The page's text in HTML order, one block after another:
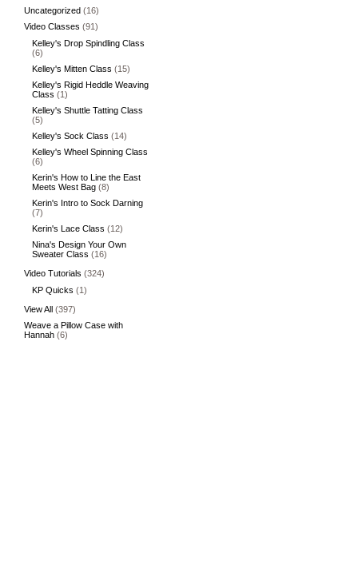
Uncategorized (16)
Video Classes (91)
Kelley's Drop Spindling Class
(6)
Kelley's Mitten Class (15)
Kelley's Rigid Heddle Weaving
Class (1)
Kelley's Shuttle Tatting Class
(5)
Kelley's Sock Class (14)
Kelley's Wheel Spinning Class
(6)
Kerin's How to Line the East
Meets West Bag (8)
Kerin's Intro to Sock Darning
(7)
Kerin's Lace Class (12)
Nina's Design Your Own
Sweater Class (16)
Video Tutorials (324)
KP Quicks (1)
View All (397)
Weave a Pillow Case with
Hannah (6)